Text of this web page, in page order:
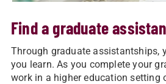
Find a graduate
Through graduate assistantships,
you learn. As you complete your
work in a higher education